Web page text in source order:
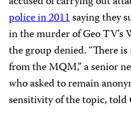
police in 2011saying they
in the murder of Geo
the group denied. “There
from the MQM,” a senior
who asked to remain
sensitivity of the topic, told